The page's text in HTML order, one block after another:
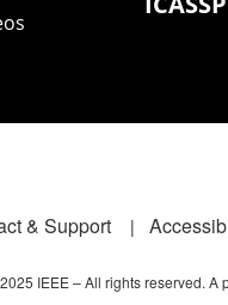
& Support
IEEE – All rights reserved. A